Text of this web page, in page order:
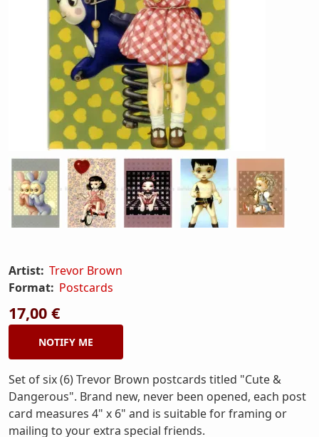
Artist: Trevor Brown
Format: Postcards
17,00 €
NOTIFY ME
Set of six (6) Trevor Brown postcards titled "Cute &
Dangerous". Brand new, never been opened, each post
card measures 4" x 6" and is suitable for framing or
mailing to your extra special friends.